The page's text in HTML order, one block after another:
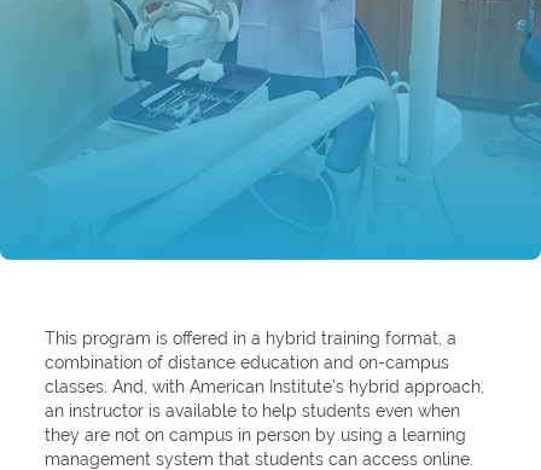
This program is offered in a hybrid training format, a
combination of distance education and on-campus
classes. And, with American Institute’s hybrid approach,
an instructor is available to help students even when
they are not on campus in person by using a learning
management system that students can access online.